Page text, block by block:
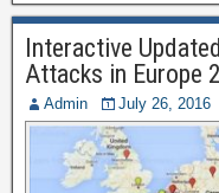
Interactive
Attacks in Europe
Admin July 26, 2016